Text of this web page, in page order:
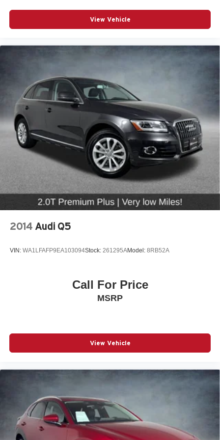
Power Liftgate
Electronic Stability Control
Auto High-beam Headlights
Delay-off headlights
Front fog lights
Rear fog lights
Panic alarm
Security system
*CRUISE CONTROL*
*POWER DOOR MIRRORS*
Auto-dimming door mirrors
Bumpers: body-color
HEATED DOOR MIRRORS
Spoiler
Auto tilt-away steering wheel
Auto-dimming Rear-View mirror
Garage door transmitter: HomeLink
Genuine wood console insert
Genuine wood dashboard insert
Genuine wood door panel insert
Illuminated entry
View Vehicle
2014 Audi Q5
VIN: WA1LFAFP9EA103094Stock: 261295AModel: 8RB52A
Call For Price
MSRP
View Vehicle